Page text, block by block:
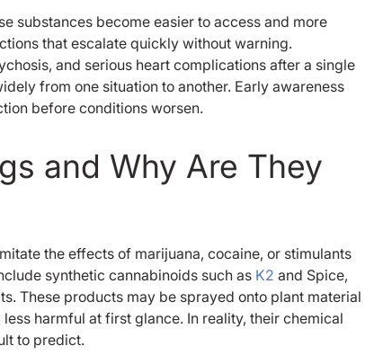
substances become easier to access and more
that escalate quickly without warning.
and serious heart complications after a single
from one situation to another. Early awareness
before conditions worsen.
and Why Are They
the effects of marijuana, cocaine, or stimulants
synthetic cannabinoids such as K2 and Spice,
These products may be sprayed onto plant material
harmful at first glance. In reality, their chemical
to predict.
Bernard
1 year ago
I went to